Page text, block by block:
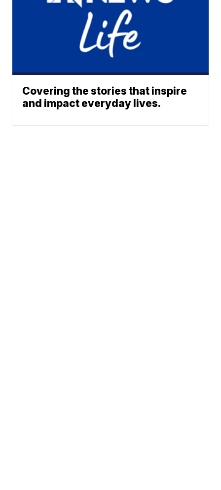
Covering the stories that inspire
and impact everyday lives.